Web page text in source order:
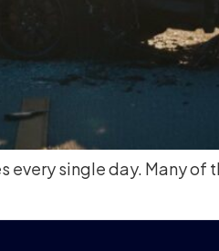
every single day. Many